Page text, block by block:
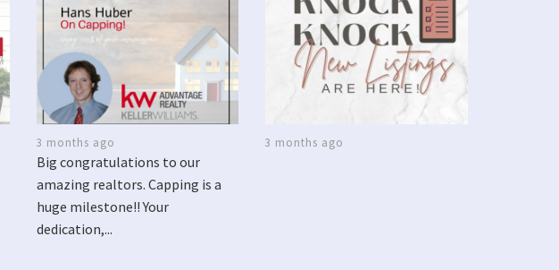
3 months ago
Big congratulations to our
amazing realtors. Capping is a
huge milestone!! Your
dedication,...
3 months ago